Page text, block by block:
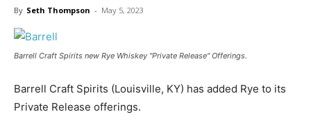
By Seth Thompson - May 5, 2023
Barrell Craft Spirits new Rye Whiskey "Private Release" Offerings.
Barrell Craft Spirits (Louisville, KY) has added Rye to its
Private Release offerings.